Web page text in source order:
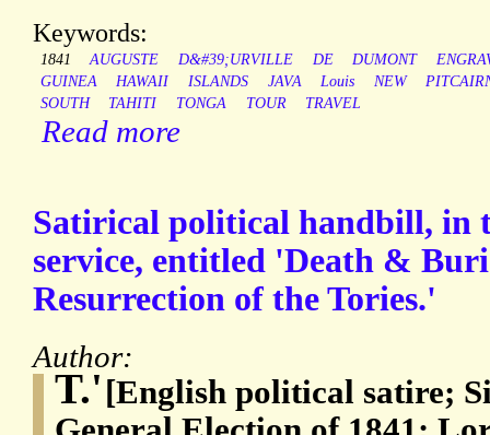
Keywords:
1841 AUGUSTE D&#39;URVILLE DE DUMONT
GUINEA
HAWAII ISLANDS JAVA Louis NEW
SOUTH
TAHITI TONGA TOUR TRAVEL
Read more
Satirical political handbill, in
service, entitled 'Death &
Resurrection of the Tories.'
Author:
T.' [English political satire;